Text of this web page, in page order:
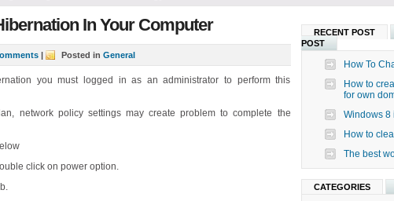
In Your Computer
| Posted in General
you must logged in as an administrator to perform this
network policy settings may create problem to complete the
click on power option.
RECENT POST
POST
How To
How to
for own
Windows 8
How to
The best
CATEGORIES